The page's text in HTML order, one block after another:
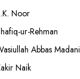
Noor
ur-Rehman
Abbas Madani
Naik